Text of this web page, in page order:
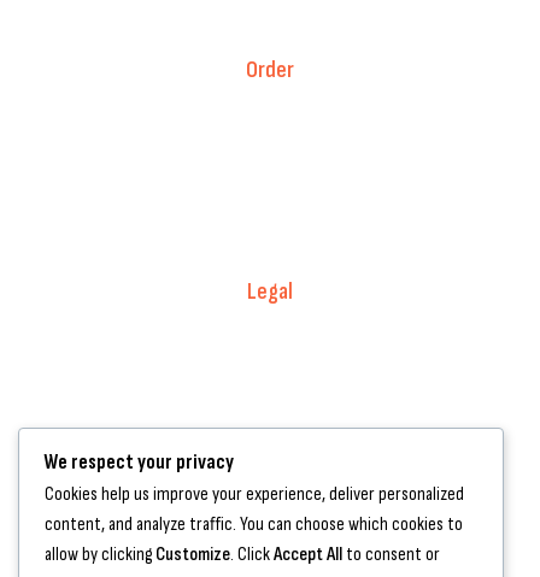
Order
Legal
Contact Us
+44 7572 877129
hello@standartcaravans.com
We respect your privacy
Cookies help us improve your experience, deliver personalized
content, and analyze traffic. You can choose which cookies to
allow by clicking Customize. ClickAccept All to consent or